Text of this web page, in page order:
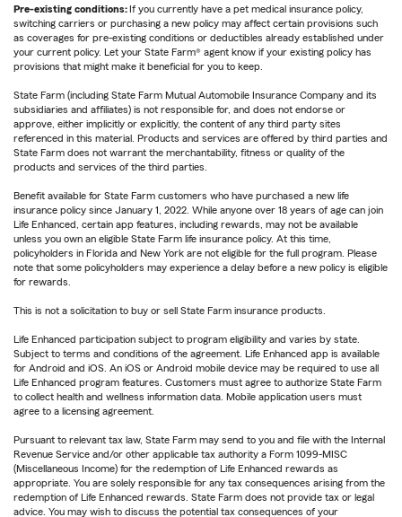
Pre-existing conditions: If you currently have a pet medical insurance policy,
switching carriers or purchasing a new policy may affect certain provisions such
as coverages for pre-existing conditions or deductibles already established under
your current policy. Let your State Farm® agent know if your existing policy has
provisions that might make it beneficial for you to keep.
State Farm (including State Farm Mutual Automobile Insurance Company and its
subsidiaries and affiliates) is not responsible for, and does not endorse or
approve, either implicitly or explicitly, the content of any third party sites
referenced in this material. Products and services are offered by third parties and
State Farm does not warrant the merchantability, fitness or quality of the
products and services of the third parties.
Benefit available for State Farm customers who have purchased a new life
insurance policy since January 1, 2022. While anyone over 18 years of age can join
Life Enhanced, certain app features, including rewards, may not be available
unless you own an eligible State Farm life insurance policy. At this time,
policyholders in Florida and New York are not eligible for the full program. Please
note that some policyholders may experience a delay before a new policy is eligible
for rewards.
This is not a solicitation to buy or sell State Farm insurance products.
Life Enhanced participation subject to program eligibility and varies by state.
Subject to terms and conditions of the agreement. Life Enhanced app is available
for Android and iOS. An iOS or Android mobile device may be required to use all
Life Enhanced program features. Customers must agree to authorize State Farm
to collect health and wellness information data. Mobile application users must
agree to a licensing agreement.
Pursuant to relevant tax law, State Farm may send to you and file with the Internal
Revenue Service and/or other applicable tax authority a Form 1099-MISC
(Miscellaneous Income) for the redemption of Life Enhanced rewards as
appropriate. You are solely responsible for any tax consequences arising from the
redemption of Life Enhanced rewards. State Farm does not provide tax or legal
advice. You may wish to discuss the potential tax consequences of your